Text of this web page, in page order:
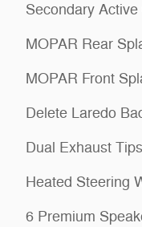
Secondary
MOPAR Rear
MOPAR Front
Delete Laredo
Dual Exhaust Tips
Heated Steering
6 Premium